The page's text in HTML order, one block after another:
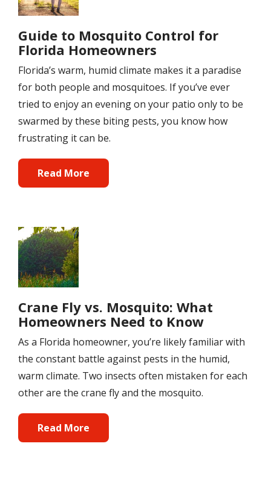
Guide to Mosquito Control for
Florida Homeowners
Florida’s warm, humid climate makes it a paradise
for both people and mosquitoes. If you’ve ever
tried to enjoy an evening on your patio only to be
swarmed by these biting pests, you know how
frustrating it can be.
Read More
Image
Crane Fly vs. Mosquito: What
Homeowners Need to Know
As a Florida homeowner, you’re likely familiar with
the constant battle against pests in the humid,
warm climate. Two insects often mistaken for each
other are the crane fly and the mosquito.
Read More